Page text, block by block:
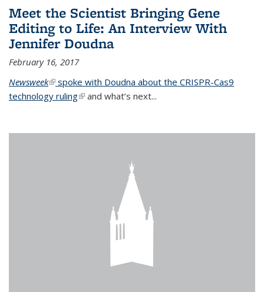
Meet the Scientist Bringing Gene
Editing to Life: An Interview With
Jennifer Doudna
February 16, 2017
Newsweek(link is external)
spoke with Doudna about the CRISPR-Cas9
technology ruling(link is external)
and what’s next...